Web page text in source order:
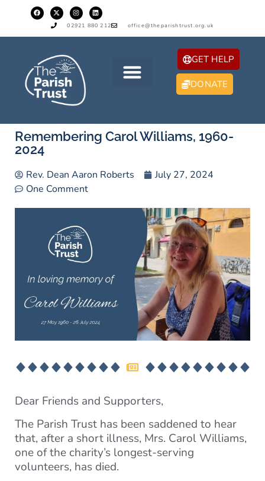
02921 880 212 office@theparishtrust.org.uk
GET HELP
DONATE
Remembering Carol Williams, 1960-
2024
Rev. Dean Aaron Roberts
July 27, 2024
One Comment
Dear Friends and Supporters,
The Parish Trust has been saddened to hear
that, after a short illness, Mrs. Carol Williams,
one of the charity’s longest-serving
volunteers, has died.